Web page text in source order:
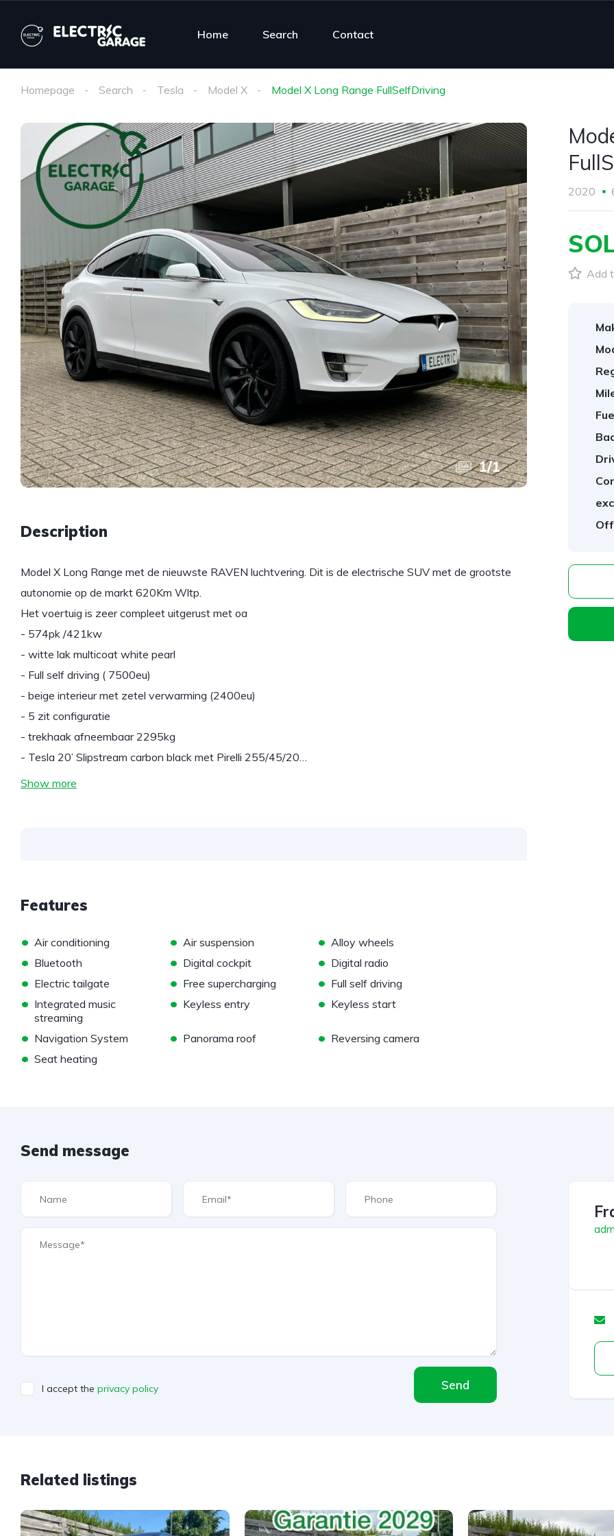
Home Search Contact
Homepage Search Tesla Model X Model X Long Range FullSelfDriving
1/1
Description
Model X Long Range met de nieuwste RAVEN luchtvering. Dit is de electrische SUV met de grootste
autonomie op de markt 620Km Wltp.
Het voertuig is zeer compleet uitgerust met oa
- 574pk /421kw
- witte lak multicoat white pearl
- Full self driving ( 7500eu)
- beige interieur met zetel verwarming (2400eu)
- 5 zit configuratie
- trekhaak afneembaar 2295kg
- Tesla 20’ Slipstream carbon black met Pirelli 255/45/20…
Show more
Features
• Air conditioning • Air suspension • Alloy wheels
• Bluetooth • Digital cockpit • Digital radio
• Electric tailgate • Free supercharging • Full self driving
• Integrated music
streaming
• Keyless entry • Keyless start
• Navigation System • Panorama roof • Reversing camera
• Seat heating
2020
Add
Send message
I accept the privacy policy Send
r
n
a
Related listings